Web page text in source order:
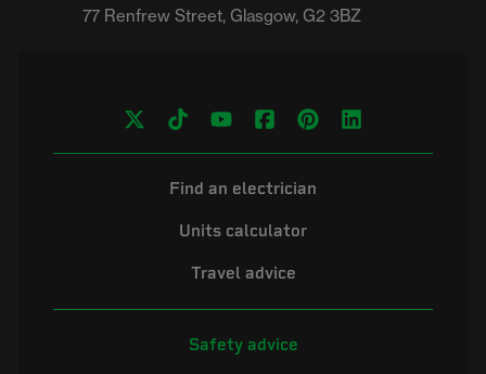
Find an electrician
Units calculator
Travel advice
Safety advice